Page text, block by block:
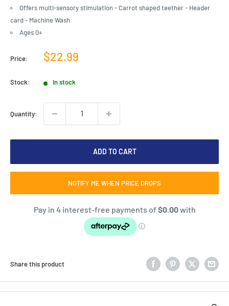
Offers multi-sensory stimulation - Carrot shaped teether - Header
card - Machine Wash
Ages 0+
Price:
Sale
$22.99
Stock: In stock
Quantity:
ADD TO CART
NOTIFY ME WHEN PRICE DROPS
Share this product